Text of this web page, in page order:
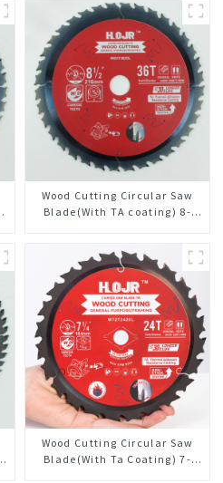
Wood Cutting Circular Saw
Blade(With TA coating) 8-
W85T3620L
Wood Cutting Circular Saw
Blade(With Ta Coating) 7-